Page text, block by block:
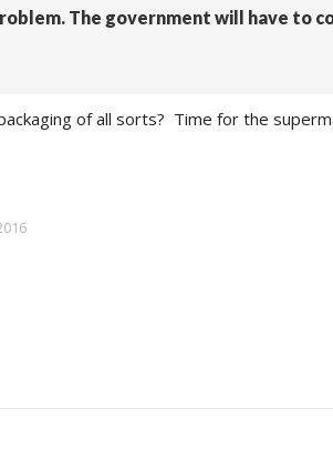
The government will have to
of all sorts? Time for the